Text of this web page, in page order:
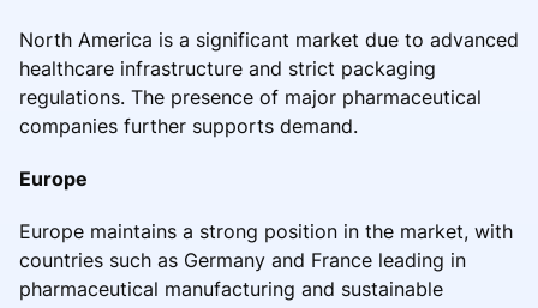
North America is a significant market due to advanced
healthcare infrastructure and strict packaging
regulations. The presence of major pharmaceutical
companies further supports demand.
Europe
Europe maintains a strong position in the market, with
countries such as Germany and France leading in
pharmaceutical manufacturing and sustainable